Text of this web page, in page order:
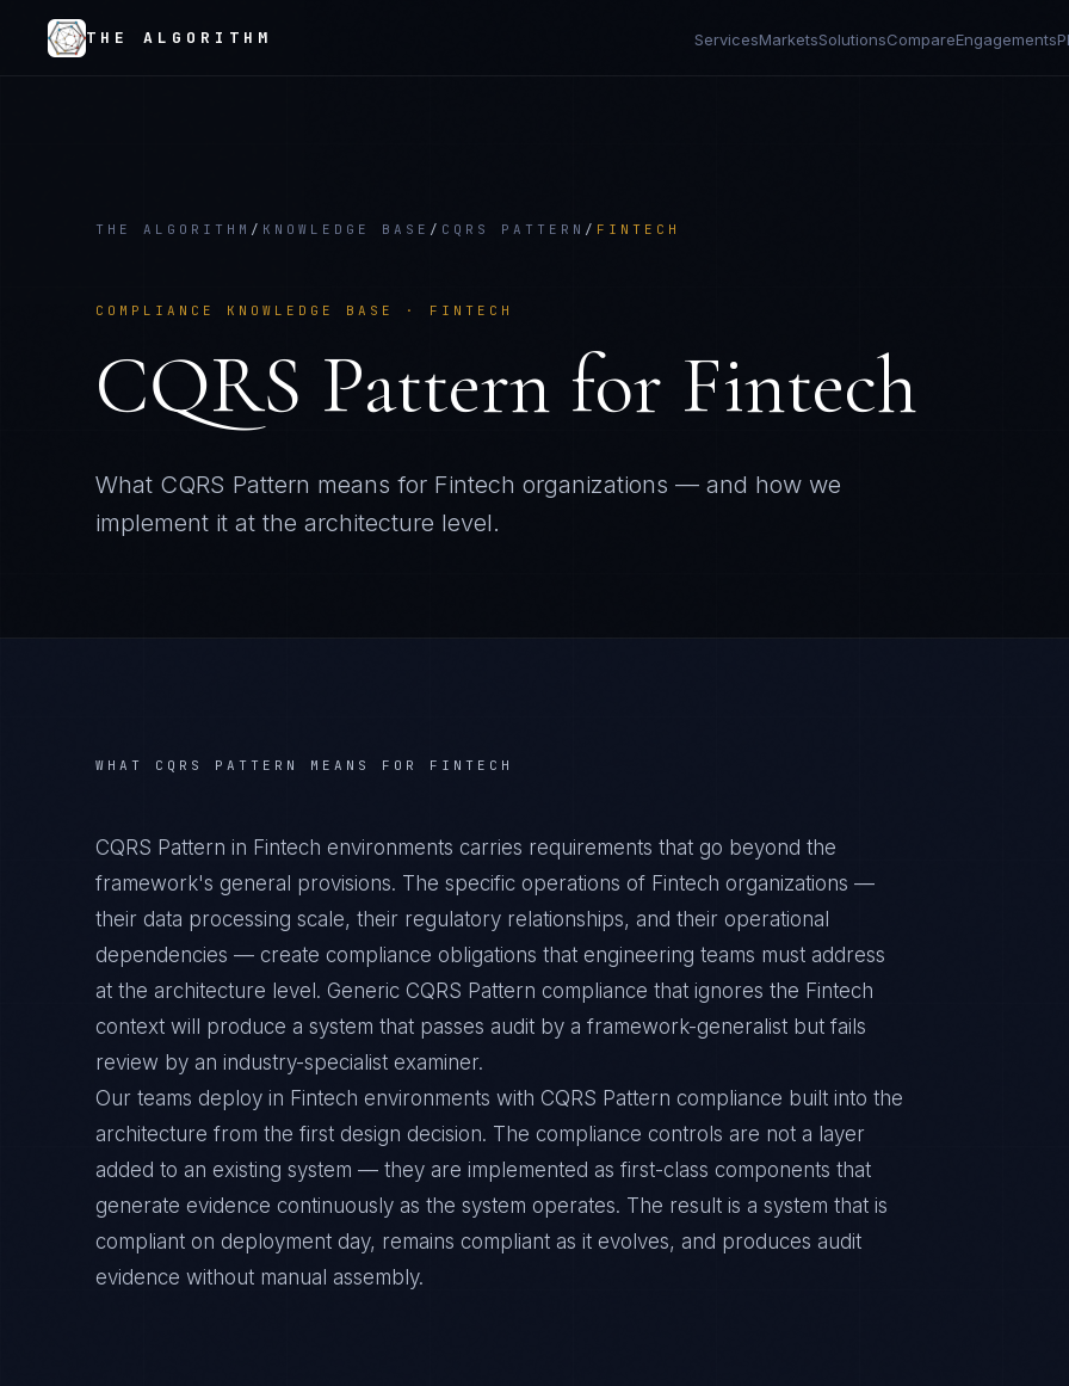
THE ALGORITHM ServicesMarketsSolutionsCompareEngagements
THE ALGORITHM / KNOWLEDGE BASE / CQRS PATTERN / FINTECH
COMPLIANCE KNOWLEDGE BASE · FINTECH
CQRS Pattern for Fintech
What CQRS Pattern means for Fintech organizations — and how we
implement it at the architecture level.
WHAT CQRS PATTERN MEANS FOR FINTECH
CQRS Pattern in Fintech environments carries requirements that go beyond the
framework's general provisions. The specific operations of Fintech organizations —
their data processing scale, their regulatory relationships, and their operational
dependencies — create compliance obligations that engineering teams must address
at the architecture level. Generic CQRS Pattern compliance that ignores the Fintech
context will produce a system that passes audit by a framework-generalist but fails
review by an industry-specialist examiner.
Our teams deploy in Fintech environments with CQRS Pattern compliance built into the
architecture from the first design decision. The compliance controls are not a layer
added to an existing system — they are implemented as first-class components that
generate evidence continuously as the system operates. The result is a system that is
compliant on deployment day, remains compliant as it evolves, and produces audit
evidence without manual assembly.